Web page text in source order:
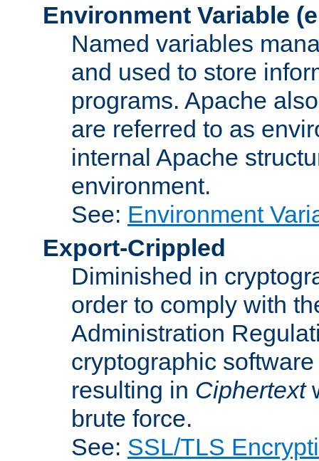
Environment Variable
Named variables
and used to store
programs. Apache
are referred to as
internal Apache
environment.
See: Environment
Export-Crippled
Diminished in
order to comply with
Administration
cryptographic
resulting in Ciphertext
brute force.
See: SSL/TLS